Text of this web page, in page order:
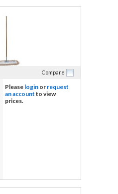
Compare
Please login or request
an account to view
prices.